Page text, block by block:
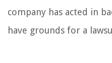
company has acted in
have grounds for a